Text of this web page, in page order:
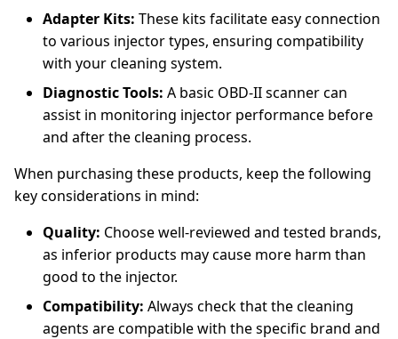
Adapter Kits: These kits facilitate easy connection
to various injector types, ensuring compatibility
with your cleaning system.
Diagnostic Tools: A basic OBD-II scanner can
assist in monitoring injector performance before
and after the cleaning process.
When purchasing these products, keep the following
key considerations in mind:
Quality: Choose well-reviewed and tested brands,
as inferior products may cause more harm than
good to the injector.
Compatibility: Always check that the cleaning
agents are compatible with the specific brand and